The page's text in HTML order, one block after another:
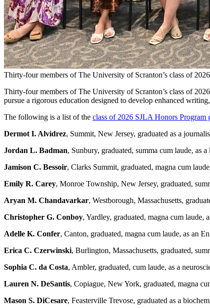
Thirty-four members of The University of Scranton’s class of
Thirty-four members of The University of Scranton’s class of
pursue a rigorous education designed to develop enhanced
The following is a list of the class of 2026 SJLA Honors Program
Dermot I. Alvidrez, Summit, New Jersey, graduated as a
Jordan L. Badman, Sunbury, graduated, summa cum laude, as
Jamison C. Bessoir, Clarks Summit, graduated, magna cum
Emily R. Carey, Monroe Township, New Jersey, graduated,
Aryan M. Chandavarkar, Westborough, Massachusetts,
Christopher G. Conboy, Yardley, graduated, magna cum laude,
Adelle K. Confer, Canton, graduated, magna cum laude, as an
Erica C. Czerwinski, Burlington, Massachusetts, graduated,
Sophia C. da Costa, Ambler, graduated, cum laude, as a
Lauren N. DeSantis, Copiague, New York, graduated, magna
Mason S. DiCesare, Feasterville Trevose, graduated as a